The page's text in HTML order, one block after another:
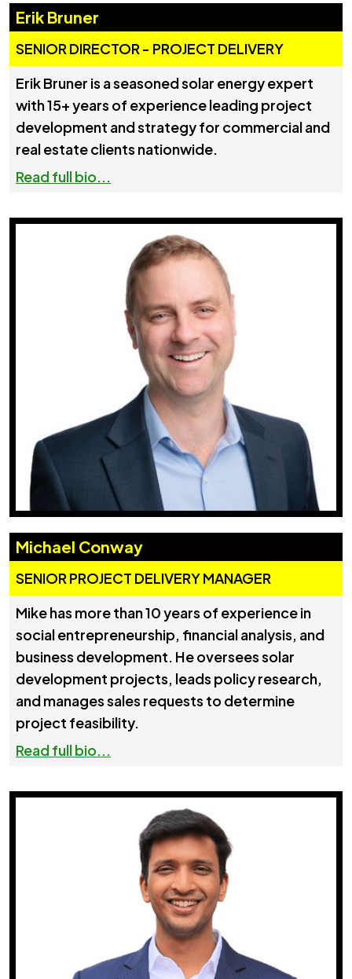
Erik Bruner
SENIOR DIRECTOR - PROJECT DELIVERY
Erik Bruner is a seasoned solar energy expert
with 15+ years of experience leading project
development and strategy for commercial and
real estate clients nationwide.
Read full bio...
Michael Conway
SENIOR PROJECT DELIVERY MANAGER
Mike has more than 10 years of experience in
social entrepreneurship, financial analysis, and
business development. He oversees solar
development projects, leads policy research,
and manages sales requests to determine
project feasibility.
Read full bio...